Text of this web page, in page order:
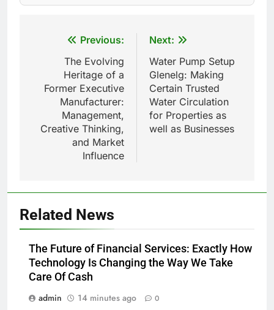
navigation
Previous:
The Evolving
Heritage of a
Former Executive
Manufacturer:
Management,
Creative Thinking,
and Market
Influence
Next:
Water Pump Setup
Glenelg: Making
Certain Trusted
Water Circulation
for Properties as
well as Businesses
Related News
The Future of Financial Services: Exactly How
Technology Is Changing the Way We Take
Care Of Cash
admin
14 minutes ago 0